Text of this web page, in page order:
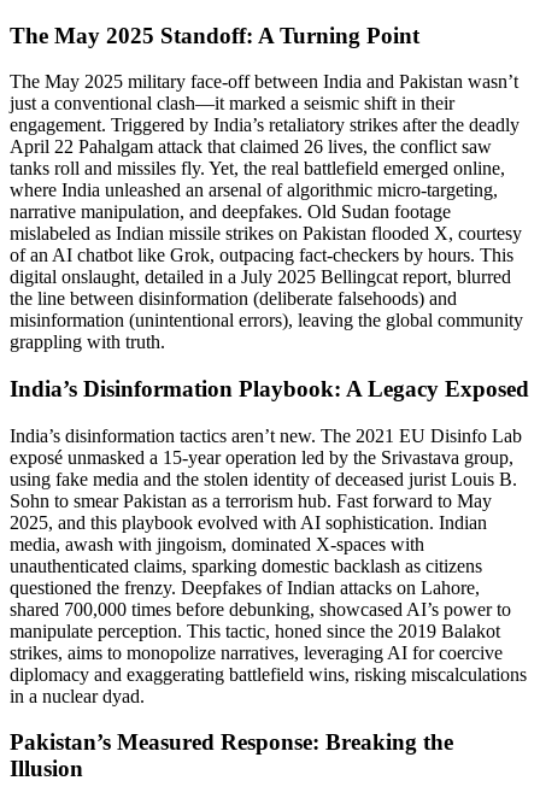
The May 2025 Standoff: A Turning Point
The May 2025 military face-off between India and Pakistan wasn’t
just a conventional clash—it marked a seismic shift in their
engagement. Triggered by India’s retaliatory strikes after the deadly
April 22 Pahalgam attack that claimed 26 lives, the conflict saw
tanks roll and missiles fly. Yet, the real battlefield emerged online,
where India unleashed an arsenal of algorithmic micro-targeting,
narrative manipulation, and deepfakes. Old Sudan footage
mislabeled as Indian missile strikes on Pakistan flooded X, courtesy
of an AI chatbot like Grok, outpacing fact-checkers by hours. This
digital onslaught, detailed in a July 2025 Bellingcat report, blurred
the line between disinformation (deliberate falsehoods) and
misinformation (unintentional errors), leaving the global community
grappling with truth.
India’s Disinformation Playbook: A Legacy Exposed
India’s disinformation tactics aren’t new. The 2021 EU Disinfo Lab
exposé unmasked a 15-year operation led by the Srivastava group,
using fake media and the stolen identity of deceased jurist Louis B.
Sohn to smear Pakistan as a terrorism hub. Fast forward to May
2025, and this playbook evolved with AI sophistication. Indian
media, awash with jingoism, dominated X-spaces with
unauthenticated claims, sparking domestic backlash as citizens
questioned the frenzy. Deepfakes of Indian attacks on Lahore,
shared 700,000 times before debunking, showcased AI’s power to
manipulate perception. This tactic, honed since the 2019 Balakot
strikes, aims to monopolize narratives, leveraging AI for coercive
diplomacy and exaggerating battlefield wins, risking miscalculations
in a nuclear dyad.
Pakistan’s Measured Response: Breaking the
Illusion